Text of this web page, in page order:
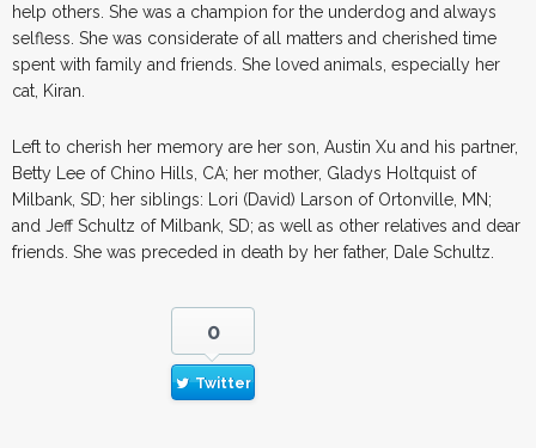
help others. She was a champion for the underdog and always
selfless. She was considerate of all matters and cherished time
spent with family and friends. She loved animals, especially her
cat, Kiran.
Left to cherish her memory are her son, Austin Xu and his partner,
Betty Lee of Chino Hills, CA; her mother, Gladys Holtquist of
Milbank, SD; her siblings: Lori (David) Larson of Ortonville, MN;
and Jeff Schultz of Milbank, SD; as well as other relatives and dear
friends. She was preceded in death by her father, Dale Schultz.
0
Twitter